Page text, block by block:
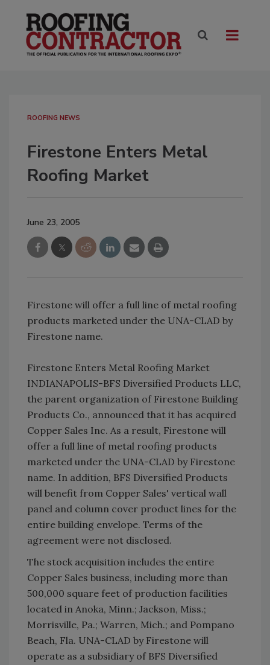
ROOFING NEWS
Firestone Enters Metal
Roofing Market
June 23, 2005
Firestone will offer a full line of metal roofing
products marketed under the UNA-CLAD by
Firestone name.
Firestone Enters Metal Roofing Market
INDIANAPOLIS-BFS Diversified Products LLC,
the parent organization of Firestone Building
Products Co., announced that it has acquired
Copper Sales Inc. As a result, Firestone will
offer a full line of metal roofing products
marketed under the UNA-CLAD by Firestone
name. In addition, BFS Diversified Products
will benefit from Copper Sales' vertical wall
panel and column cover product lines for the
entire building envelope. Terms of the
agreement were not disclosed.
The stock acquisition includes the entire
Copper Sales business, including more than
500,000 square feet of production facilities
located in Anoka, Minn.; Jackson, Miss.;
Morrisville, Pa.; Warren, Mich.; and Pompano
Beach, Fla. UNA-CLAD by Firestone will
operate as a subsidiary of BFS Diversified